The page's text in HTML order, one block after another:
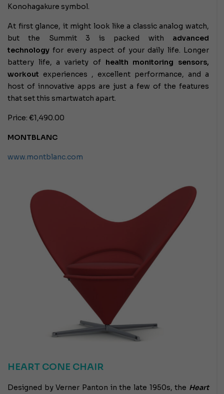
Konohagakure symbol.
At first glance, it might look like a classic analog watch,
but the Summit 3 is packed with advanced
technology for every aspect of your daily life. Longer
battery life, a variety of health monitoring sensors,
workout experiences , excellent performance, and a
host of innovative apps are just a few of the features
that set this smartwatch apart.
Price: €1,490.00
MONTBLANC
www.montblanc.com
HEART CONE CHAIR
Designed by Verner Panton in the late 1950s, the Heart